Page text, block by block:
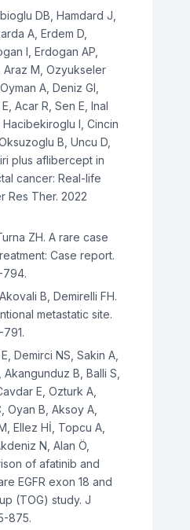
DB, Hamdard J,
A, Erdem D,
I, Erdogan AP,
Araz M, Ozyukseler
A, Deniz GI,
Acar R, Sen E, Inal
Hacibekiroglu I, Cincin
B, Uncu D,
plus aflibercept in
cancer: Real-life
Res Ther. 2022
ZH. A rare case
Case report.
794.
B, Demirelli FH.
metastatic site.
Demirci NS, Sakin A,
B, Balli S,
E, Ozturk A,
Oyan B, Aksoy A,
Ellez Hİ, Topcu A,
N, Alan Ö,
of afatinib and
EGFR exon 18 and
(TOG) study. J
875.